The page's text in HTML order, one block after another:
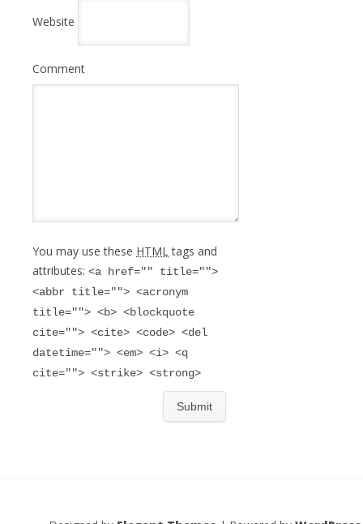
Website
Comment
You may use these HTMLtags and
attributes: <a href="" title="">
<abbr title=""> <acronym
title=""> <b> <blockquote
cite=""> <cite> <code> <del
datetime=""> <em> <i> <q
cite=""> <strike> <strong>